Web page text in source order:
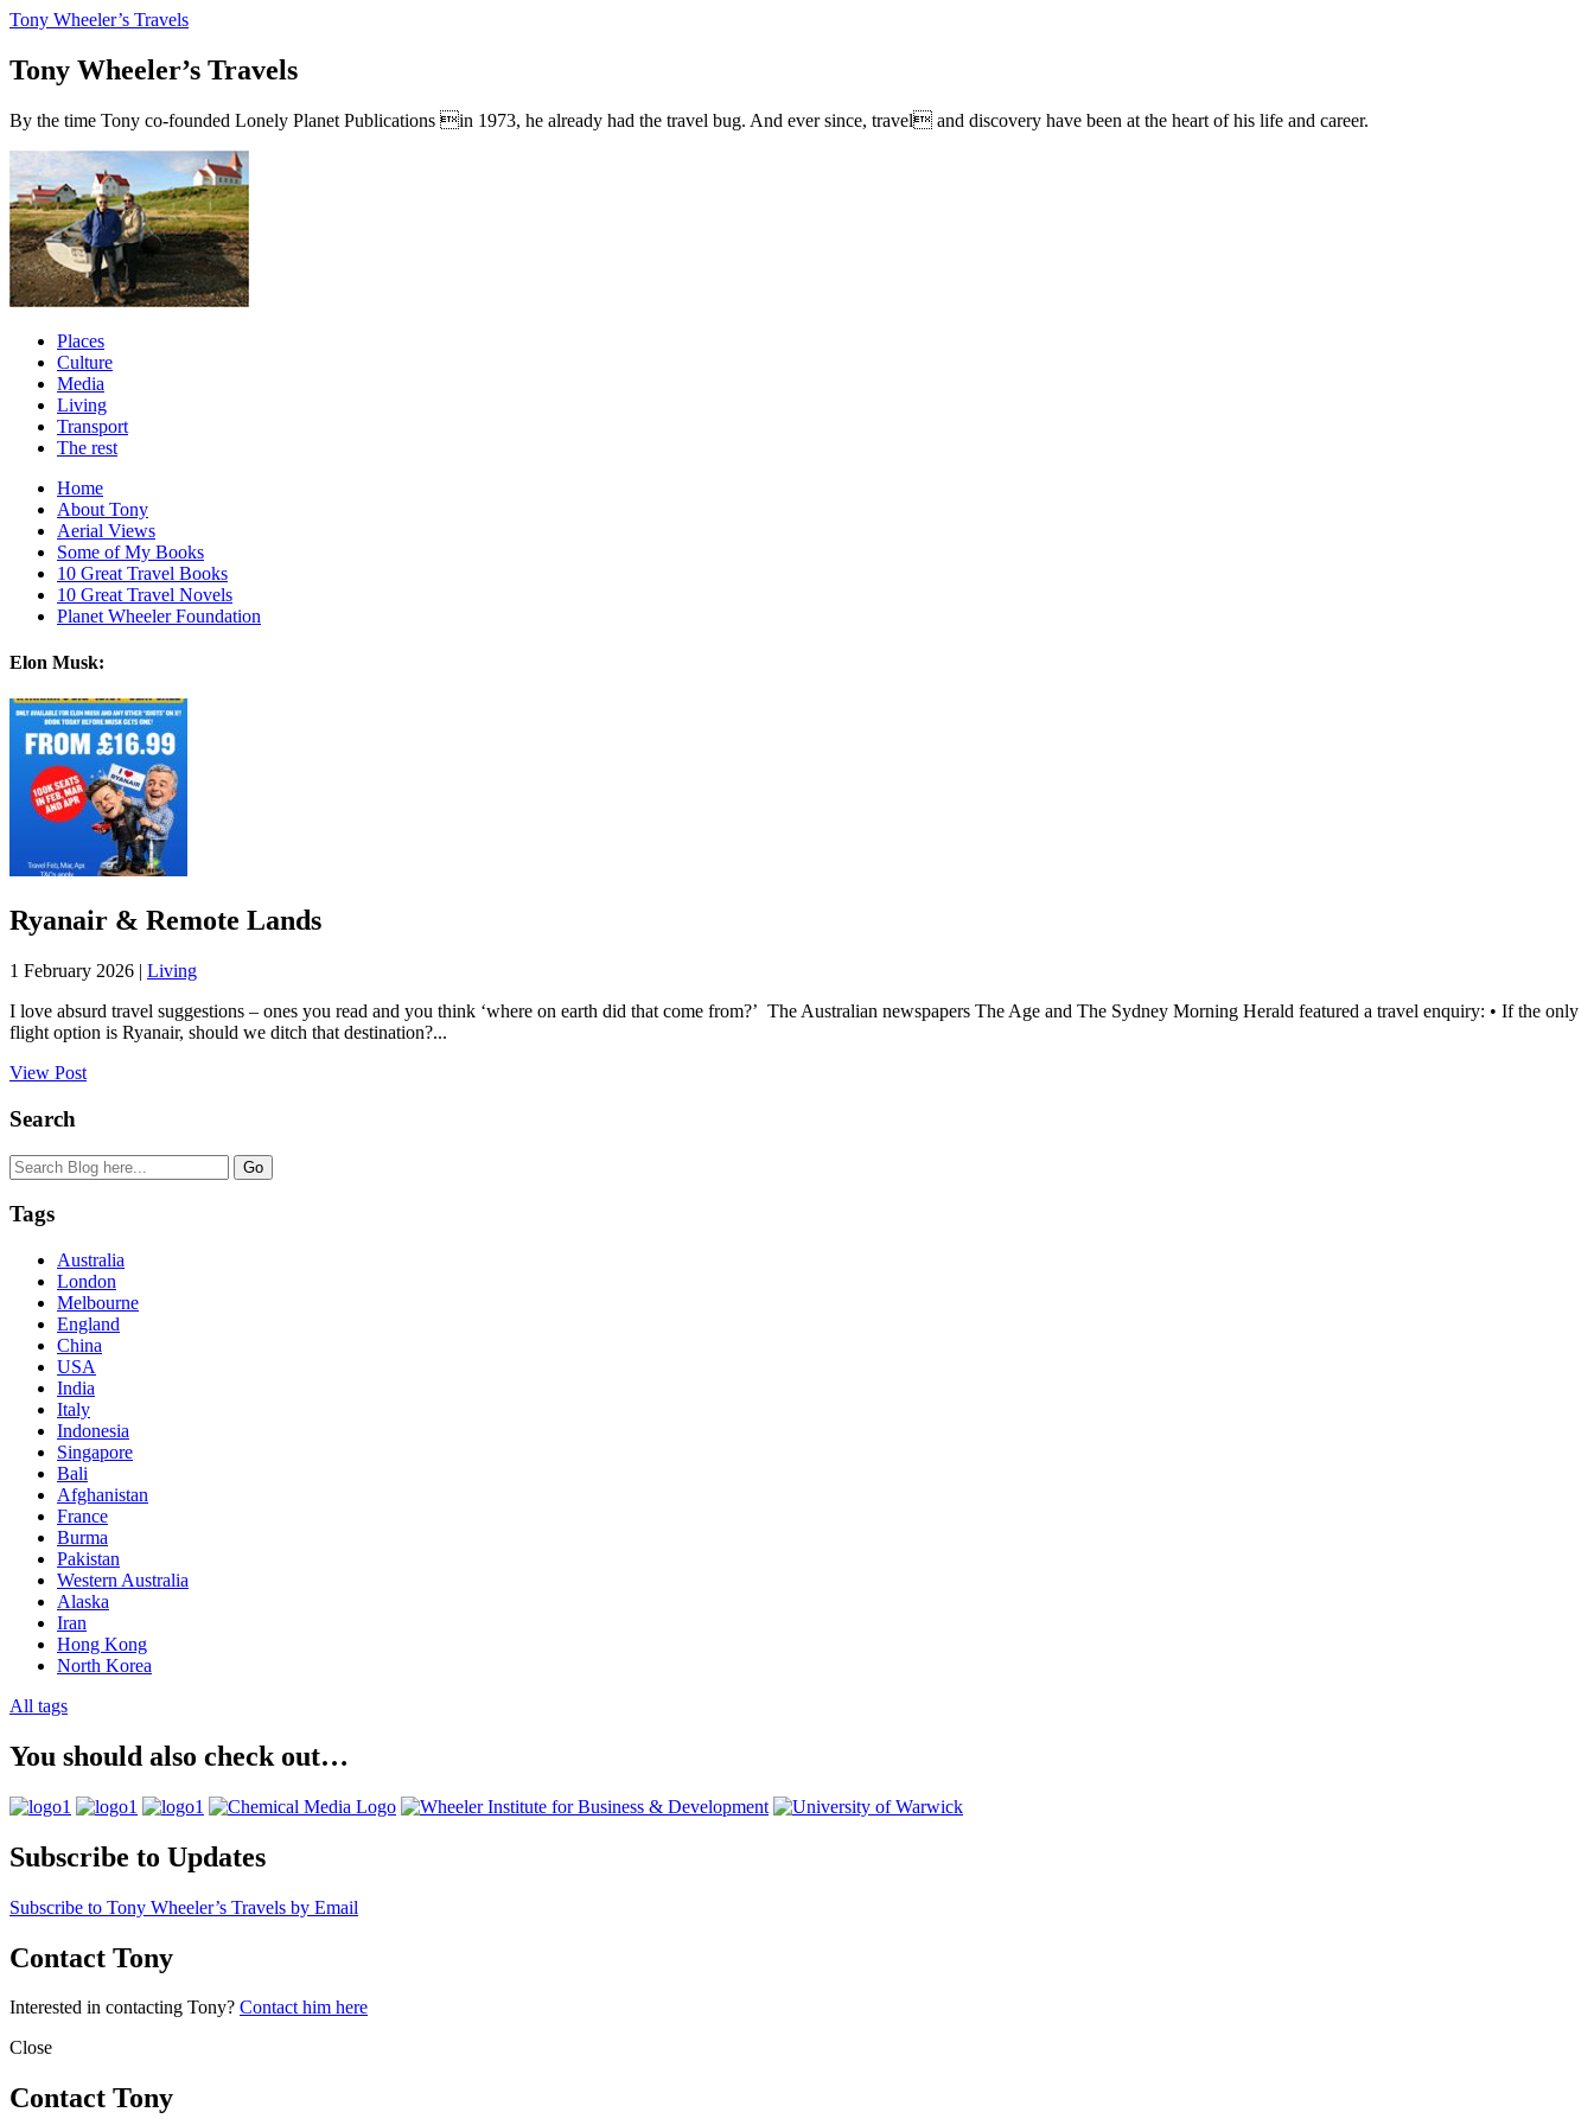
Tony Wheeler’s Travels
Tony Wheeler’s Travels
By the time Tony co-founded Lonely Planet Publications in 1973, he already had the travel bug. And ever since, travel and discovery have been at the heart of his life and career.
Places
Culture
Media
Living
Transport
The rest
Home
About Tony
Aerial Views
Some of My Books
10 Great Travel Books
10 Great Travel Novels
Planet Wheeler Foundation
Elon Musk:
Ryanair & Remote Lands
1 February 2026 | Living
I love absurd travel suggestions – ones you read and you think ‘where on earth did that come from?’ The Australian newspapers The Age and The Sydney Morning Herald featured a travel enquiry: • If the only
flight option is Ryanair, should we ditch that destination?...
View Post
Search
Tags
Australia
London
Melbourne
England
China
USA
India
Italy
Indonesia
Singapore
Bali
Afghanistan
France
Burma
Pakistan
Western Australia
Alaska
Iran
Hong Kong
North Korea
All tags
You should also check out…
Subscribe to Updates
Subscribe to Tony Wheeler’s Travels by Email
Contact Tony
Interested in contacting Tony? Contact him here
Close
Contact Tony